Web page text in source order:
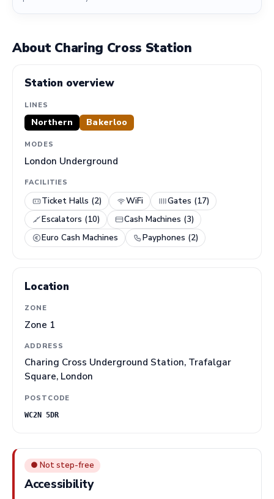
About Charing Cross Station
Station overview
LINES
Northern Bakerloo
MODES
London Underground
FACILITIES
Ticket Halls (2) WiFi
Gates (17)
Escalators (10)
Cash Machines (3)
Euro Cash Machines
Payphones (2)
Location
ZONE
Zone 1
ADDRESS
Charing Cross Underground Station, Trafalgar
Square, London
POSTCODE
WC2N 5DR
● Not step-free
Accessibility